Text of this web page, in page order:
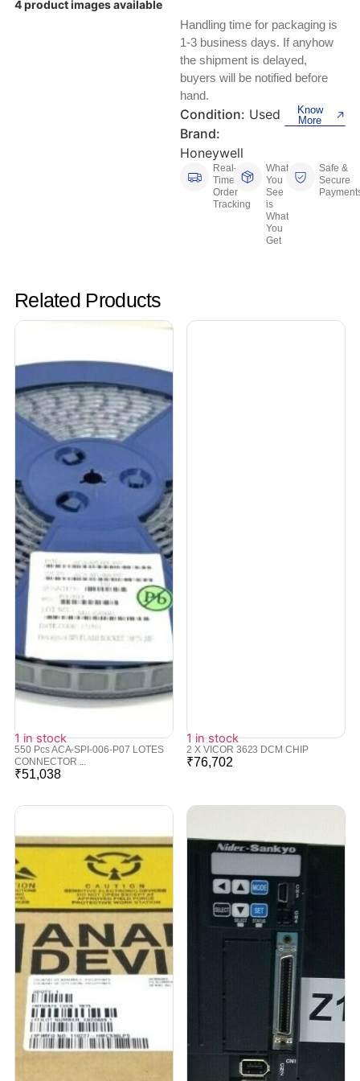
Test, Measurement And Inspection
Printing And Graphic Arts
Keyboards, Mice & Pointers
Laptop And Desktop Accessories
Other Computers And Networking
Printers, Scanners And Supplies
Router Modules/Cards/Adapters
ECG And EKG Machines
Hemostats And Needle Holders
4 product images available
Handling time for packaging is
1-3 business days. If anyhow
the shipment is delayed,
buyers will be notified before
hand.
Condition: Used
Brand:
Honeywell
Know
More
Real-
Time
Order
Tracking
What
You
See
is
What
You
Get
Safe &
Secure
Related Products
1 in stock
550 Pcs ACA-SPI-006-P07 LOTES
CONNECTOR ...
₹51,038
1 in stock
2 X VICOR 3623 DCM CHIP
₹76,702